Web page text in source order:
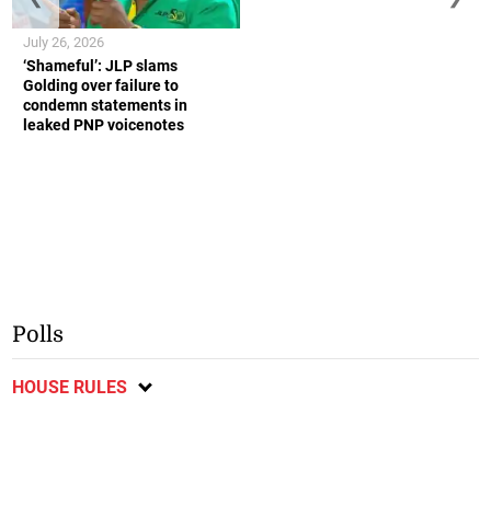
‘Shameful’: JLP slams
Golding over failure to
condemn statements in
leaked PNP voicenotes
July 26, 2026
Polls
HOUSE RULES